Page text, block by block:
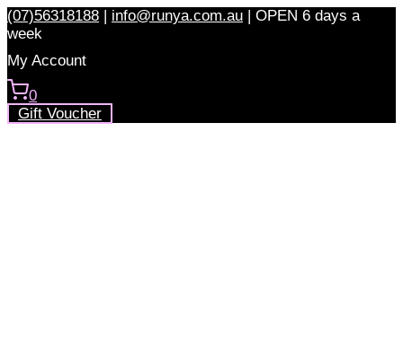
Skip
to
content
(07)56318188 | info@runya.com.au | OPEN 6 days a
week
My Account
0
Gift Voucher